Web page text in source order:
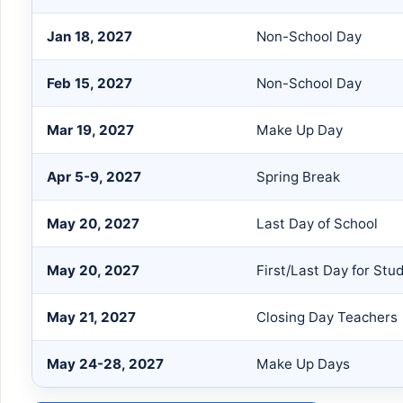
Jan 18, 2027 Non-School Day
Feb 15, 2027 Non-School Day
Mar 19, 2027 Make Up Day
Apr 5-9, 2027 Spring Break
May 20, 2027 Last Day of School
May 20, 2027 First/Last Day for
May 21, 2027 Closing Day Teachers
May 24-28, 2027 Make Up Days